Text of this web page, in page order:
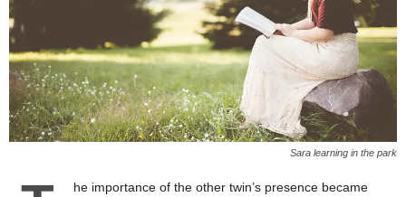
Sara learning in the park
he importance of the other twin’s presence became